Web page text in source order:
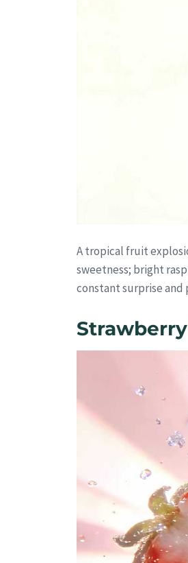
A tropical fruit
sweetness; bright
constant surprise